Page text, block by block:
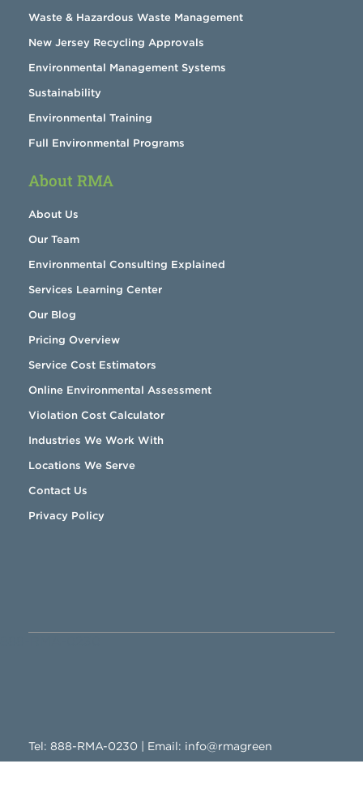
Waste & Hazardous Waste Management
New Jersey Recycling Approvals
Environmental Management Systems
Sustainability
Environmental Training
Full Environmental Programs
About RMA
About Us
Our Team
Environmental Consulting Explained
Services Learning Center
Our Blog
Pricing Overview
Service Cost Estimators
Online Environmental Assessment
Violation Cost Calculator
Industries We Work With
Locations We Serve
Contact Us
Privacy Policy
Tel: 888-RMA-0230 | Email: info@rmagreen